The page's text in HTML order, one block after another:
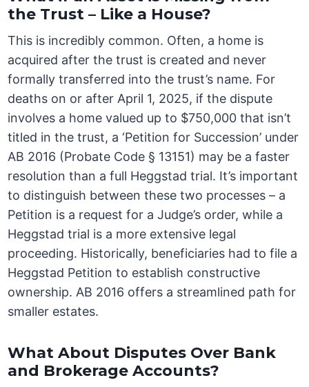
the Trust – Like a House?
This is incredibly common. Often, a home is
acquired after the trust is created and never
formally transferred into the trust’s name. For
deaths on or after April 1, 2025, if the dispute
involves a home valued up to $750,000 that isn’t
titled in the trust, a ‘Petition for Succession’ under
AB 2016 (Probate Code § 13151) may be a faster
resolution than a full Heggstad trial. It’s important
to distinguish between these two processes – a
Petition is a request for a Judge’s order, while a
Heggstad trial is a more extensive legal
proceeding. Historically, beneficiaries had to file a
Heggstad Petition to establish constructive
ownership. AB 2016 offers a streamlined path for
smaller estates.
What About Disputes Over Bank
and Brokerage Accounts?